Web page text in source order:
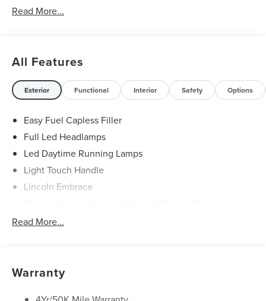
Read More...
All Features
Exterior Functional Interior Safety Options
Easy Fuel Capless Filler
Full Led Headlamps
Led Daytime Running Lamps
Light Touch Handle
Lincoln Embrace
Rear Top-Mounted Wiper
Roof Rack Side Rails
Read More...
Warranty